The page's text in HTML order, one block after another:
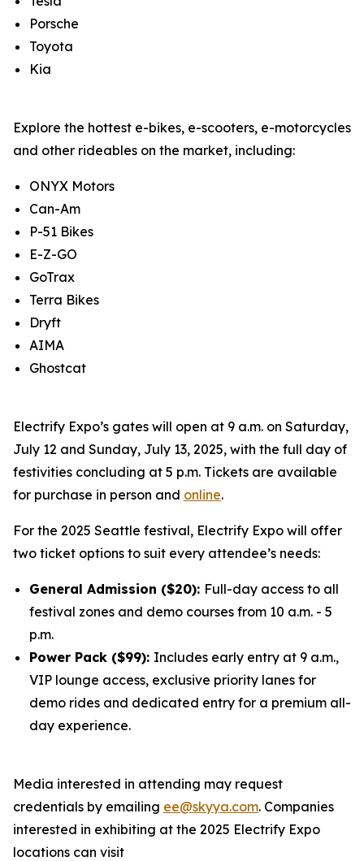
Porsche
Toyota
Kia
Explore the hottest e-bikes, e-scooters, e-motorcycles
and other rideables on the market, including:
ONYX Motors
Can-Am
P-51 Bikes
E-Z-GO
GoTrax
Terra Bikes
Dryft
AIMA
Ghostcat
Electrify Expo’s gates will open at 9 a.m. on Saturday,
July 12 and Sunday, July 13, 2025, with the full day of
festivities concluding at 5 p.m. Tickets are available
for purchase in person and online.
For the 2025 Seattle festival, Electrify Expo will offer
two ticket options to suit every attendee’s needs:
General Admission ($20): Full-day access to all
festival zones and demo courses from 10 a.m. - 5
p.m.
Power Pack ($99): Includes early entry at 9 a.m.,
VIP lounge access, exclusive priority lanes for
demo rides and dedicated entry for a premium all-
day experience.
Media interested in attending may request
credentials by emailing ee@skyya.com. Companies
interested in exhibiting at the 2025 Electrify Expo
locations can visit